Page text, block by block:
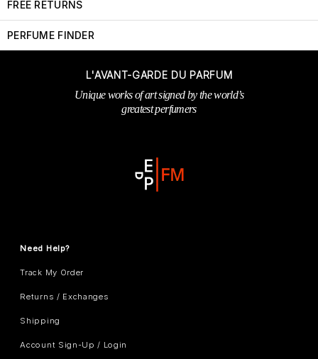
FREE RETURNS
PERFUME FINDER
L'AVANT-GARDE DU PARFUM
Unique works of art signed by the world’s
greatest perfumers
Need Help?
Track My Order
Returns / Exchanges
Shipping
Account Sign-Up / Login